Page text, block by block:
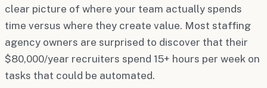
clear picture of where your team actually spends
time versus where they create value. Most staffing
agency owners are surprised to discover that their
$80,000/year recruiters spend 15+ hours per week on
tasks that could be automated.